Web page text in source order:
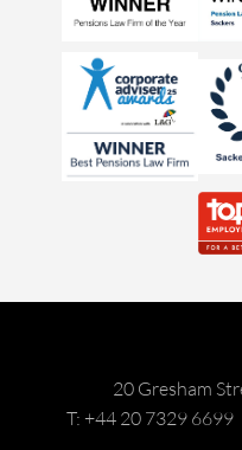
20 Gresham
T: +44 20 7329 6699